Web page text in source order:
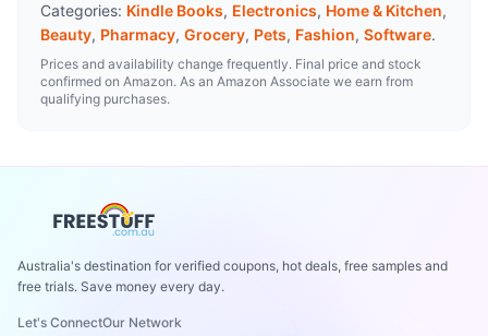
Categories: Kindle Books, Electronics, Home & Kitchen,
Beauty, Pharmacy, Grocery, Pets, Fashion, Software.
Prices and availability change frequently. Final price and stock
confirmed on Amazon. As an Amazon Associate we earn from
qualifying purchases.
Australia's destination for verified coupons, hot deals, free samples and
free trials. Save money every day.
Let's ConnectOur Network